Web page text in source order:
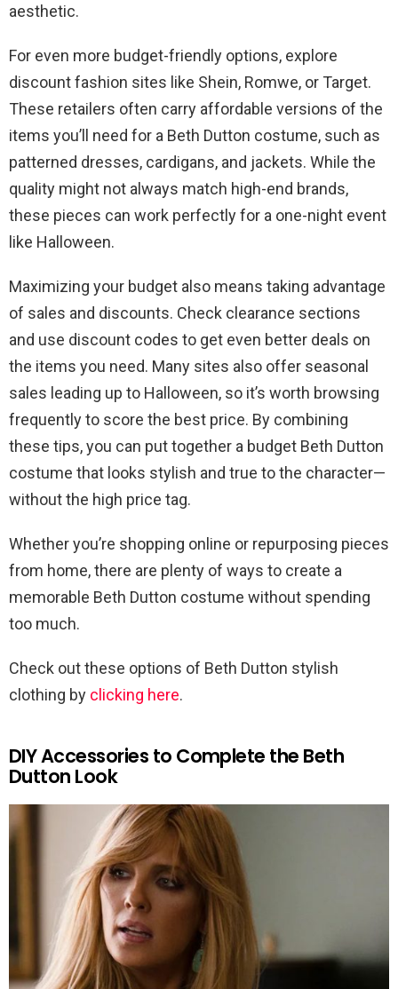
aesthetic.
For even more budget-friendly options, explore
discount fashion sites like Shein, Romwe, or Target.
These retailers often carry affordable versions of the
items you’ll need for a Beth Dutton costume, such as
patterned dresses, cardigans, and jackets. While the
quality might not always match high-end brands,
these pieces can work perfectly for a one-night event
like Halloween.
Maximizing your budget also means taking advantage
of sales and discounts. Check clearance sections
and use discount codes to get even better deals on
the items you need. Many sites also offer seasonal
sales leading up to Halloween, so it’s worth browsing
frequently to score the best price. By combining
these tips, you can put together a budget Beth Dutton
costume that looks stylish and true to the character—
without the high price tag.
Whether you’re shopping online or repurposing pieces
from home, there are plenty of ways to create a
memorable Beth Dutton costume without spending
too much.
Check out these options of Beth Dutton stylish
clothing by clicking here.
DIY Accessories to Complete the Beth
Dutton Look